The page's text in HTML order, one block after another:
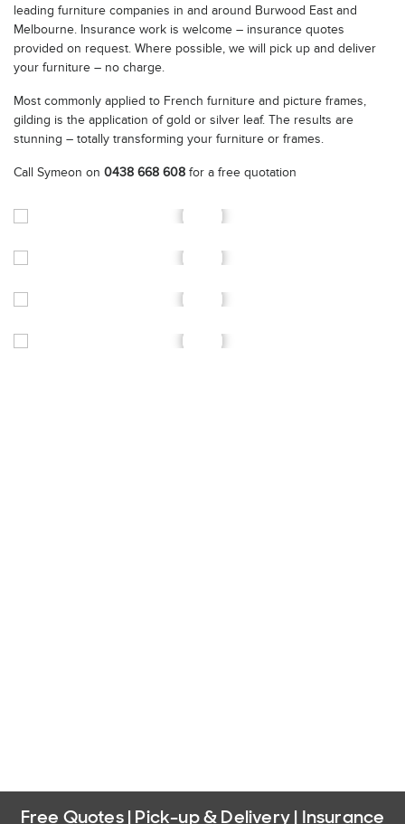
leading furniture companies in and around Burwood East and
Melbourne. Insurance work is welcome – insurance quotes
provided on request. Where possible, we will pick up and deliver
your furniture – no charge.
Most commonly applied to French furniture and picture frames,
gilding is the application of gold or silver leaf. The results are
stunning – totally transforming your furniture or frames.
Call Symeon on 0438 668 608 for a free quotation
Free Quotes | Pick-up & Delivery | Insurance